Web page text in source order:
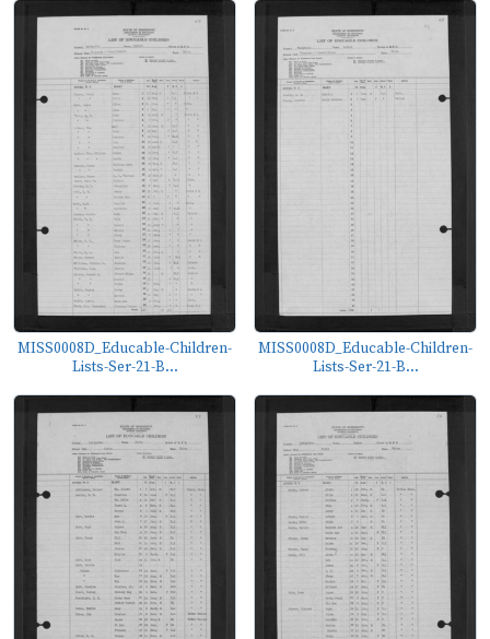
MISS0008D_Educable-Children-
Lists-Ser-21-B...
MISS0008D_Educable-Children-
Lists-Ser-21-B...